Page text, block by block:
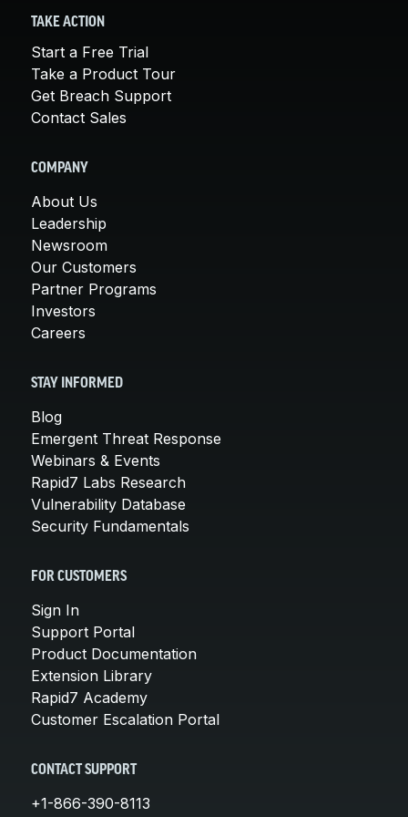
TAKE ACTION
Start a Free Trial
Take a Product Tour
Get Breach Support
Contact Sales
COMPANY
About Us
Leadership
Newsroom
Our Customers
Partner Programs
Investors
Careers
STAY INFORMED
Blog
Emergent Threat Response
Webinars & Events
Rapid7 Labs Research
Vulnerability Database
Security Fundamentals
FOR CUSTOMERS
Sign In
Support Portal
Product Documentation
Extension Library
Rapid7 Academy
Customer Escalation Portal
CONTACT SUPPORT
+1-866-390-8113